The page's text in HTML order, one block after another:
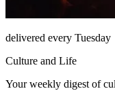
delivered every Tuesday
Culture and Life
Your weekly digest of